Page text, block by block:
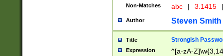
Non-Matches abc | 3.1415 |
Author Steven Smith
Title Strongish
Expression ^[a-zA-